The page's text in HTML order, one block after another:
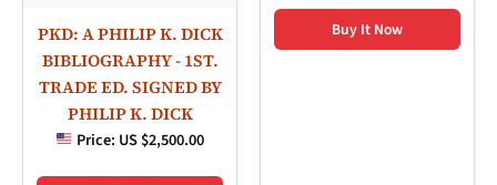
PKD: A PHILIP K. DICK
BIBLIOGRAPHY - 1ST.
TRADE ED. SIGNED BY
PHILIP K. DICK
Price: US $2,500.00
Buy It Now